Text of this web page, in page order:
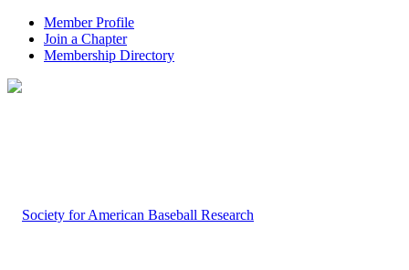
Member Profile
Join a Chapter
Membership Directory